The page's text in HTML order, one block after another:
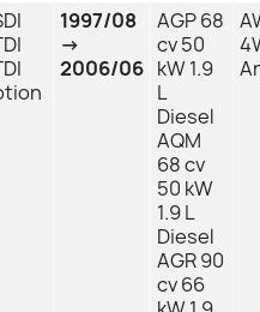
1997/08
→
2006/06
AGP 68
cv 50
kW 1.9
L
Diesel
AQM
68 cv
50 kW
1.9 L
Diesel
AGR 90
cv 66